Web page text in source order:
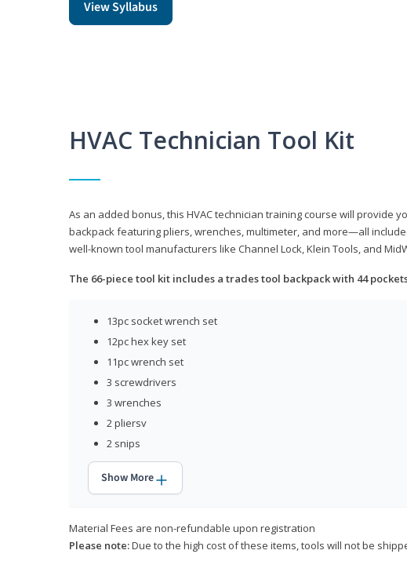
View Syllabus
HVAC Technician Tool Kit
As an added bonus, this HVAC technician training course will provide
backpack featuring pliers, wrenches, multimeter, and more—all
well-known tool manufacturers like Channel Lock, Klein Tools, and
The 66-piece tool kit includes a trades tool backpack with 44
13pc socket wrench set
12pc hex key set
11pc wrench set
3 screwdrivers
3 wrenches
2 pliersv
2 snips
Show More
Material Fees are non-refundable upon registration
Please note:Due to the high cost of these items, tools will not be